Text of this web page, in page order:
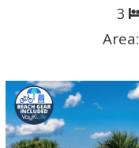
3
Area: